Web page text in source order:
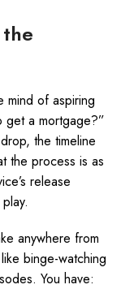
mind of aspiring
get a mortgage?”
the timeline
the process is as
release
anywhere from
binge-watching
You have: